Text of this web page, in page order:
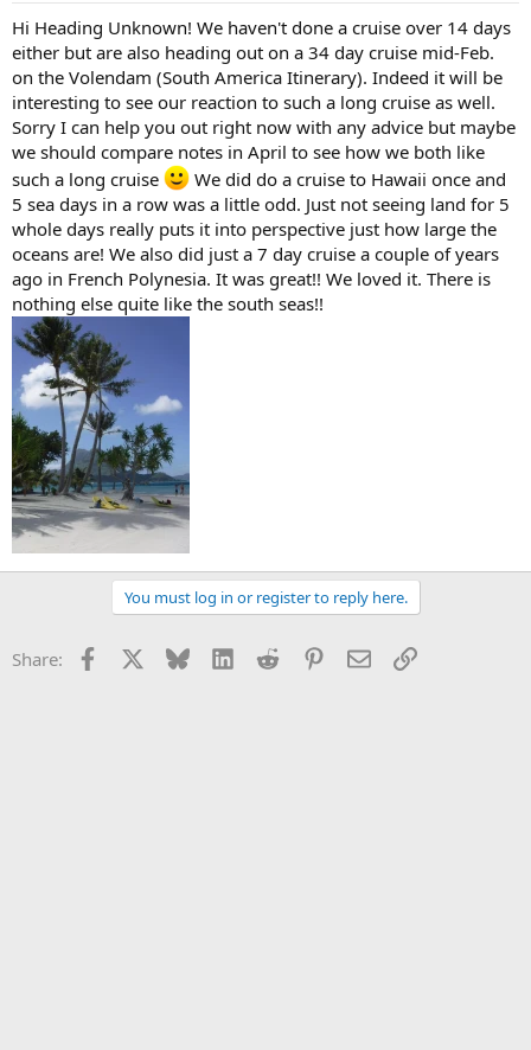
Hi Heading Unknown! We haven't done a cruise over 14 days
either but are also heading out on a 34 day cruise mid-Feb.
on the Volendam (South America Itinerary). Indeed it will be
interesting to see our reaction to such a long cruise as well.
Sorry I can help you out right now with any advice but maybe
we should compare notes in April to see how we both like
such a long cruise
We did do a cruise to Hawaii once and
5 sea days in a row was a little odd. Just not seeing land for 5
whole days really puts it into perspective just how large the
oceans are! We also did just a 7 day cruise a couple of years
ago in French Polynesia. It was great!! We loved it. There is
nothing else quite like the south seas!!
You must log in or register to reply here.
Share: Facebook Bluesky LinkedInReddit Pinterest
EmailLink